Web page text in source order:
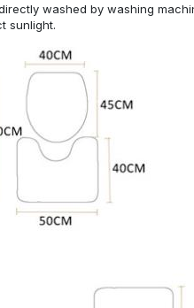
washed by washing
sunlight.